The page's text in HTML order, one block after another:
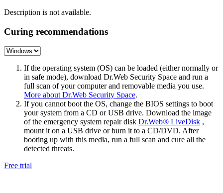
Description is not available.
Curing recommendations
If the operating system (OS) can be loaded (either normally or
in safe mode), download Dr.Web Security Space and run a
full scan of your computer and removable media you use.
More about Dr.Web Security Space.
If you cannot boot the OS, change the BIOS settings to boot
your system from a CD or USB drive. Download the image
of the emergency system repair disk Dr.Web® LiveDisk ,
mount it on a USB drive or burn it to a CD/DVD. After
booting up with this media, run a full scan and cure all the
detected threats.
Free trial